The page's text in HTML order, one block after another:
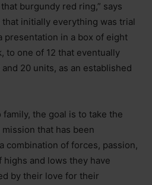
burgundy red ring,” says
initially everything was trial
presentation in a box of eight
to one of 12 that eventually
20 units, as an established
the goal is to take the
that has been
combination of forces, passion,
highs and lows they have
by their love for their